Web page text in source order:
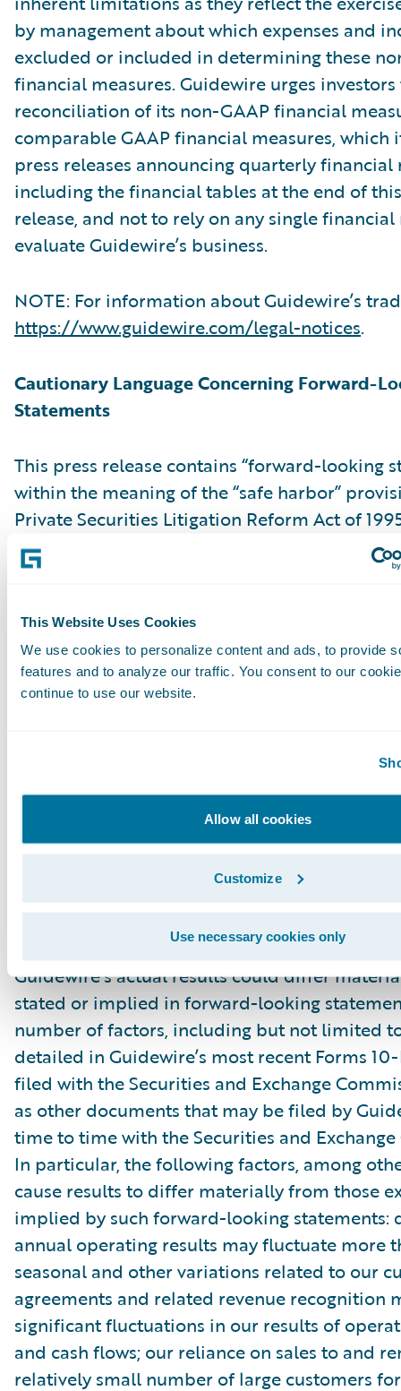
This Website Uses Cookies
We use cookies to personalize content and ads, to provide
features and to analyze our traffic. You consent to our
continue to use our website.
Allow all cookies
Customize
Use necessary cookies only
by management about which expenses and
excluded or included in determining these
financial measures. Guidewire urges
reconciliation of its non-GAAP financial
comparable GAAP financial measures, which
press releases announcing quarterly financial
including the financial tables at the end of
release, and not to rely on any single
evaluate Guidewire’s business.
NOTE: For information about Guidewire’s
https://www.guidewire.com/legal-notices.
Cautionary Language Concerning Forward-
Statements
This press release contains “forward-looking
within the meaning of the “safe harbor”
Private Securities Litigation Reform Act of
but not limited to, statements regarding our
outlook and targets, our future business
associated business plan, vision and strategy.
forward-looking statements are made as of
were first issued and were based on current
estimates, forecasts and projections as well
“anticipate,” “should,” “believe,” “hope,”
“goals,” “estimate,” “potential,” “predict,”
“might,” “could,” “intend,” variations of these
negative of these terms and similar
intended to identify these forward-looking
circumstances that are beyond Guidewire’s
Guidewire’s actual results could differ
stated or implied in forward-looking
number of factors, including but not limited
detailed in Guidewire’s most recent Forms
filed with the Securities and Exchange
as other documents that may be filed by
time to time with the Securities and
In particular, the following factors, among
cause results to differ materially from those
implied by such forward-looking statements:
annual operating results may fluctuate more
seasonal and other variations related to our
agreements and related revenue recognition
significant fluctuations in our results of
and cash flows; our reliance on sales to and
relatively small number of large customers